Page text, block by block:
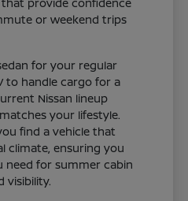
or weekend trips
for your regular
to handle cargo for a
Nissan lineup
your lifestyle.
find a vehicle that
climate, ensuring you
need for summer cabin
visibility.